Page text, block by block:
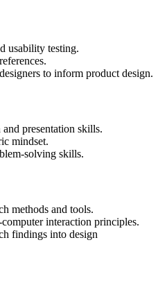
usability testing.
to inform product design.
presentation skills.
mindset.
solving skills.
methods and tools.
interaction principles.
findings into design